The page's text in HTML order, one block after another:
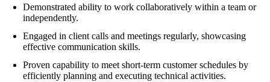
Demonstrated ability to work collaboratively within a team or
independently.
Engaged in client calls and meetings regularly, showcasing
effective communication skills.
Proven capability to meet short-term customer schedules by
efficiently planning and executing technical activities.